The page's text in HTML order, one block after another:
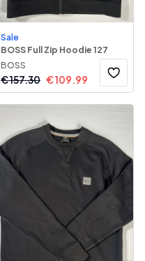
Sale
BOSS Full Zip Hoodie 127
BOSS
€157.30 €109.99